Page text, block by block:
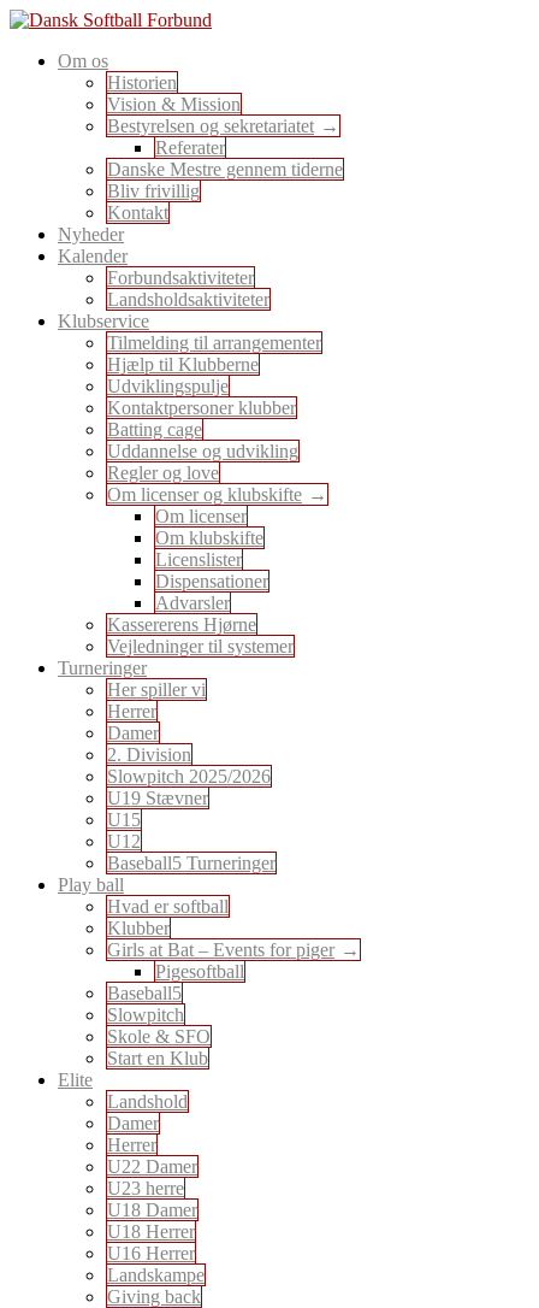
Skip
content
Dansk Softball Forbund
En sport for alle
Om os
Historien
Vision & Mission
Bestyrelsen og sekretariatet
Referater
Danske Mestre gennem tiderne
Bliv frivillig
Kontakt
Nyheder
Kalender
Forbundsaktiviteter
Landsholdsaktiviteter
Klubservice
Tilmelding til arrangementer
Hjælp til Klubberne
Udviklingspulje
Kontaktpersoner klubber
Batting cage
Uddannelse og udvikling
Regler og love
Om licenser og klubskifte
Om licenser
Om klubskifte
Licenslister
Dispensationer
Advarsler
Kassererens Hjørne
Vejledninger til systemer
Turneringer
Her spiller vi
Herrer
Damer
2. Division
Slowpitch 2025/2026
U19 Stævner
U15
U12
Baseball5 Turneringer
Play ball
Hvad er softball
Klubber
Girls at Bat – Events for piger
Pigesoftball
Baseball5
Slowpitch
Skole & SFO
Start en Klub
Elite
Landshold
Damer
Herrer
U22 Damer
U23 herre
U18 Damer
U18 Herrer
U16 Herrer
Landskampe
Giving back